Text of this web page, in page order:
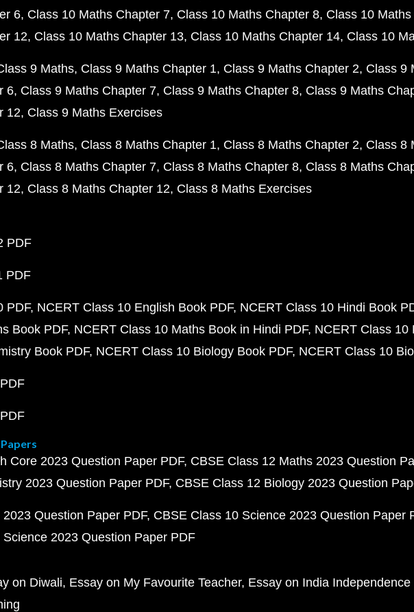
6 Class 10 Maths Chapter 7 Class 10 Maths Chapter 8 Class 10
12 Class 10 Maths Chapter 13 Class 10 Maths Chapter 14 Class 10
9 Maths Class 9 Maths Chapter 1 Class 9 Maths Chapter 2 Class 9
6 Class 9 Maths Chapter 7 Class 9 Maths Chapter 8 Class 9 Maths
12 Class 9 Maths Exercises
8 Maths Class 8 Maths Chapter 1 Class 8 Maths Chapter 2 Class 8
6 Class 8 Maths Chapter 7 Class 8 Maths Chapter 8 Class 8 Maths
12 Class 8 Maths Chapter 12 Class 8 Maths Exercises
PDF
PDF
PDF NCERT Class 10 English Book PDF NCERT Class 10 Hindi Book
Book PDF NCERT Class 10 Maths Book in Hindi PDF NCERT Class 10
Book PDF NCERT Class 10 Biology Book PDF NCERT Class 10
Core 2023 Question Paper PDF CBSE Class 12 Maths 2023 Question
2023 Question Paper PDF CBSE Class 12 Biology 2023 Question
Question Paper PDF CBSE Class 10 Science 2023 Question Paper
2023 Question Paper PDF
on Diwali Essay on My Favourite Teacher Essay on India Independence